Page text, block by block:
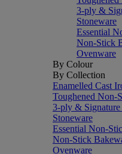
3-ply &
Stoneware
Essential
Non-Stick
Ovenware
By Colour
By Collection
Enamelled Cast
Toughened Non-
3-ply & Signature
Stoneware
Essential Non-
Non-Stick
Ovenware